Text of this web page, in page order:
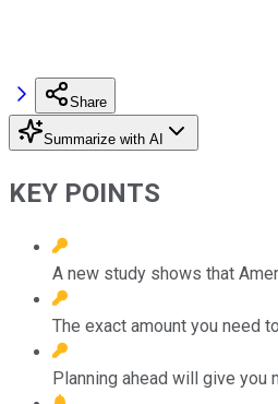
Share
Summarize with AI
KEY POINTS
A new study shows that
The exact amount you need
Planning ahead will give you